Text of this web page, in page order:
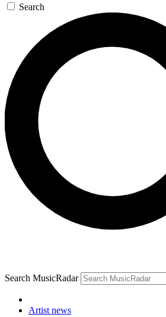
Search
Search MusicRadar
Artist news